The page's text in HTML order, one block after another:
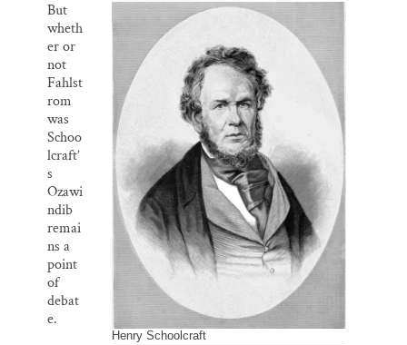
Henry Schoolcraft
But
wheth
er or
not
Fahlst
rom
was
Schoo
lcraft’
s
Ozawi
ndib
remai
ns a
point
of
debat
e.